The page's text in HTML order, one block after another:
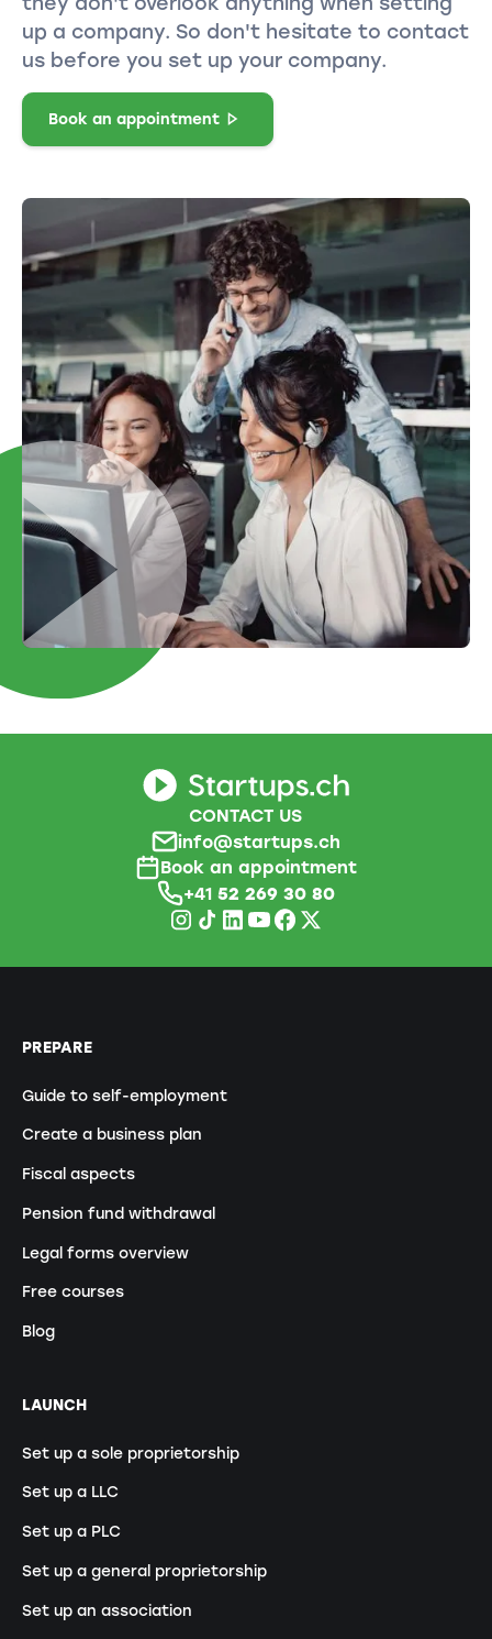
up a company. So don't hesitate to contact
us before you set up your company.
Book an appointment
CONTACT US
info@startups.ch
Book an appointment
+41 52 269 30 80
PREPARE
Guide to self-employment
Create a business plan
Fiscal aspects
Pension fund withdrawal
Legal forms overview
Free courses
Blog
LAUNCH
Set up a sole proprietorship
Set up a LLC
Set up a PLC
Set up a general proprietorship
Set up an association